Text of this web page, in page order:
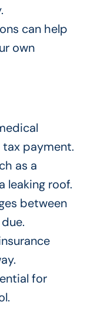
can help
own
payment.
as a
leaking roof.
between
for